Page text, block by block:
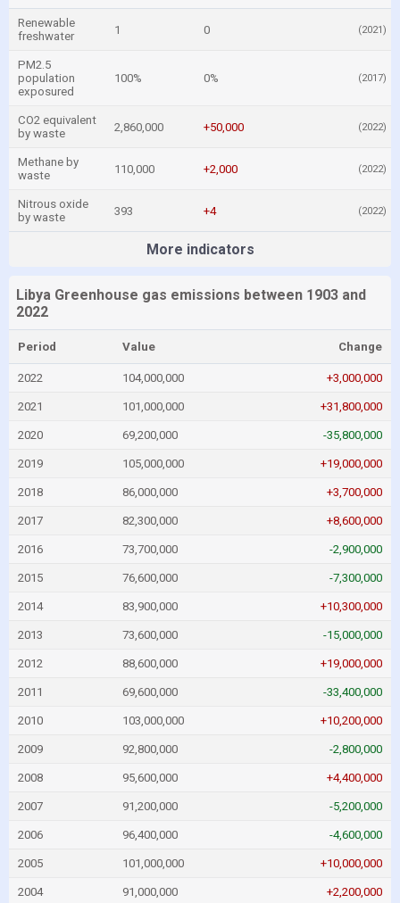
Renewable
freshwater
1 0 (2021)
PM2.5
population
exposured
100% 0% (2017)
CO2 equivalent
by waste
2,860,000 +50,000 (2022)
Methane by
waste
110,000 +2,000 (2022)
Nitrous oxide
by waste
393 +4 (2022)
More indicators
Libya Greenhouse gas emissions between 1903 and
2022
Period Value Change
2022 104,000,000 +3,000,000
2021 101,000,000 +31,800,000
2020 69,200,000 -35,800,000
2019 105,000,000 +19,000,000
2018 86,000,000 +3,700,000
2017 82,300,000 +8,600,000
2016 73,700,000 -2,900,000
2015 76,600,000 -7,300,000
2014 83,900,000 +10,300,000
2013 73,600,000 -15,000,000
2012 88,600,000 +19,000,000
2011 69,600,000 -33,400,000
2010 103,000,000 +10,200,000
2009 92,800,000 -2,800,000
2008 95,600,000 +4,400,000
2007 91,200,000 -5,200,000
2006 96,400,000 -4,600,000
2005 101,000,000 +10,000,000
2004 91,000,000 +2,200,000